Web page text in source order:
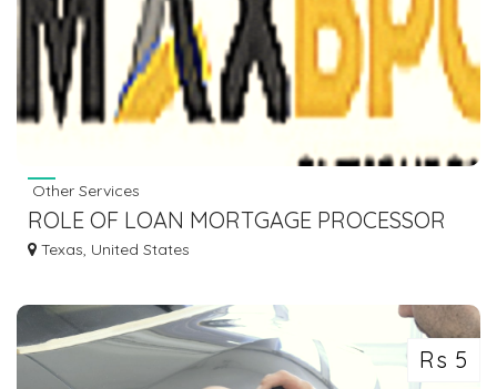
Other Services
ROLE OF LOAN MORTGAGE PROCESSOR
IN SMOOTH LOAN PRPCESSING
Texas, United States
Rs 5